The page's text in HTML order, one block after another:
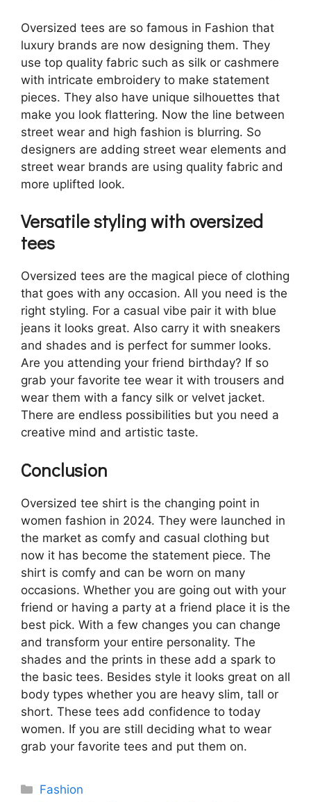
Oversized tees are so famous in Fashion that
luxury brands are now designing them. They
use top quality fabric such as silk or cashmere
with intricate embroidery to make statement
pieces. They also have unique silhouettes that
make you look flattering. Now the line between
street wear and high fashion is blurring. So
designers are adding street wear elements and
street wear brands are using quality fabric and
more uplifted look.
Versatile styling with oversized
tees
Oversized tees are the magical piece of clothing
that goes with any occasion. All you need is the
right styling. For a casual vibe pair it with blue
jeans it looks great. Also carry it with sneakers
and shades and is perfect for summer looks.
Are you attending your friend birthday? If so
grab your favorite tee wear it with trousers and
wear them with a fancy silk or velvet jacket.
There are endless possibilities but you need a
creative mind and artistic taste.
Conclusion
Oversized tee shirt is the changing point in
women fashion in 2024. They were launched in
the market as comfy and casual clothing but
now it has become the statement piece. The
shirt is comfy and can be worn on many
occasions. Whether you are going out with your
friend or having a party at a friend place it is the
best pick. With a few changes you can change
and transform your entire personality. The
shades and the prints in these add a spark to
the basic tees. Besides style it looks great on all
body types whether you are heavy slim, tall or
short. These tees add confidence to today
women. If you are still deciding what to wear
grab your favorite tees and put them on.
Categories
Fashion